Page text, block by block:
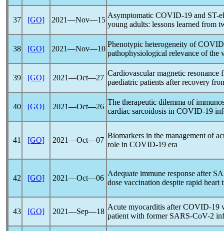
37 [GO] 2021―Nov―15
Asymptomatic COVID-19 and ST-
young adults: lessons learned from
38 [GO] 2021―Nov―10
Phenotypic heterogeneity of
pathophysiological relevance of the
39 [GO] 2021―Oct―27
Cardiovascular magnetic
paediatric patients after recovery
40 [GO] 2021―Oct―26
The therapeutic dilemma of
cardiac sarcoidosis in COVID-19
41 [GO] 2021―Oct―07
Biomarkers in the management of
role in COVID-19 era
42 [GO] 2021―Oct―06
Adequate immune response after
dose vaccination despite rapid heart
43 [GO] 2021―Sep―18
Acute myocarditis afterCOVID-19
patient with former SARS-CoV-2